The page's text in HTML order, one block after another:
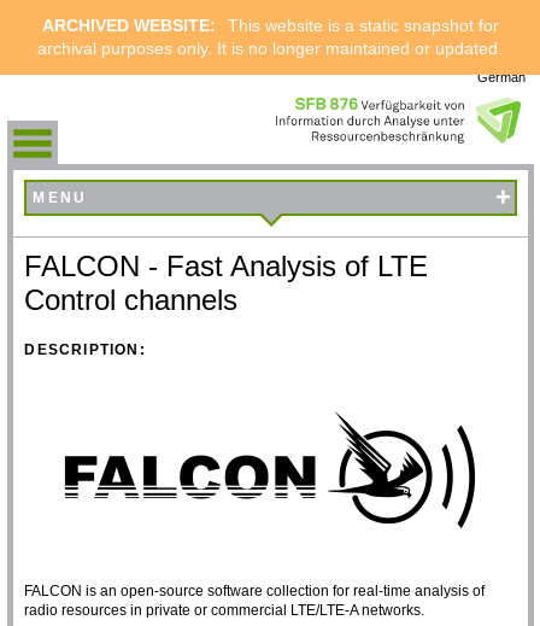
ARCHIVED WEBSITE:
This website is a static snapshot for
archival purposes only. It is no longer maintained or updated.
German
MENU +
FALCON - Fast Analysis of LTE
Control channels
DESCRIPTION:
FALCON is an open-source software collection for real-time analysis of
radio resources in private or commercial LTE/LTE-A networks.